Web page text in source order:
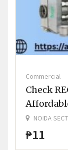
Commercial
Check
NOIDA
₱11